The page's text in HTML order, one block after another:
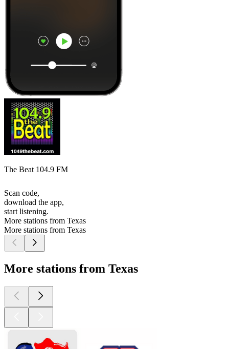
The Beat 104.9 FM
Scan code,
download the app,
start listening.
More stations from Texas
More stations from Texas
More stations from Texas